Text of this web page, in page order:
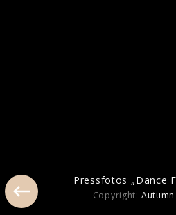
Pressfotos „Dance
Copyright: